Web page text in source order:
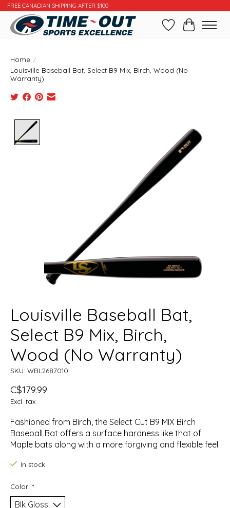
FREE CANADIAN SHIPPING AFTER $100
WishlistCart
Home /
Louisville Baseball Bat, Select B9 Mix, Birch, Wood (No
Warranty)
Louisville Baseball Bat,
Select B9 Mix, Birch,
Wood (No Warranty)
SKU: WBL2687010
C$179.99
Excl. tax
Fashioned from Birch, the Select Cut B9 MIX Birch
Baseball Bat offers a surface hardness like that of
Maple bats along with a more forgiving and flexible feel.
In stock
Color: *